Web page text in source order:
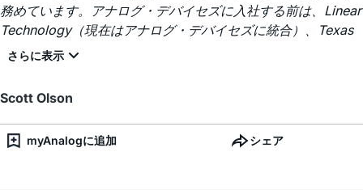
務めています。アナログ・デバイセズに入社する前は、Linear
Technology（現在はアナログ・デバイセズに統合）、Texas
Scott Olson
myAnalogに追加 シェア